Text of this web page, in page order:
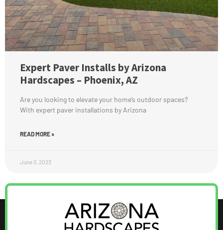
Expert Paver Installs by Arizona
Hardscapes – Phoenix, AZ
Are you looking to elevate your home’s outdoor spaces?
With expert paver installations by Arizona
READ MORE »
June 3, 2023